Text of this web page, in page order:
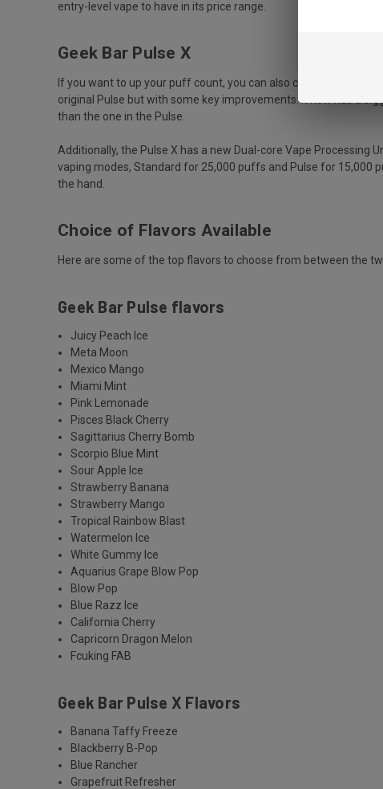
entry-level vape to have in its price range.
Geek Bar Pulse X
If you want to up your puff count, you can also check out the
original Pulse but with some key improvements. It now has a
than the one in the Pulse.
Additionally, the Pulse X has a new Dual-core Vape
vaping modes, Standard for 25,000 puffs and Pulse for 15,000
the hand.
Choice of Flavors Available
Here are some of the top flavors to choose from between the
Geek Bar Pulse flavors
Juicy Peach Ice
Meta Moon
Mexico Mango
Miami Mint
Pink Lemonade
Pisces Black Cherry
Sagittarius Cherry Bomb
Scorpio Blue Mint
Sour Apple Ice
Strawberry Banana
Strawberry Mango
Tropical Rainbow Blast
Watermelon Ice
White Gummy Ice
Aquarius Grape Blow Pop
Blow Pop
Blue Razz Ice
California Cherry
Capricorn Dragon Melon
Fcuking FAB
Geek Bar Pulse X Flavors
Banana Taffy Freeze
Blackberry B-Pop
Blue Rancher
Grapefruit Refresher